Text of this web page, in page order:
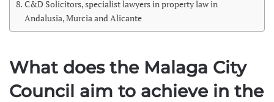
C&D Solicitors, specialist lawyers in property law in
Andalusia, Murcia and Alicante
What does the Malaga City
Council aim to achieve in the